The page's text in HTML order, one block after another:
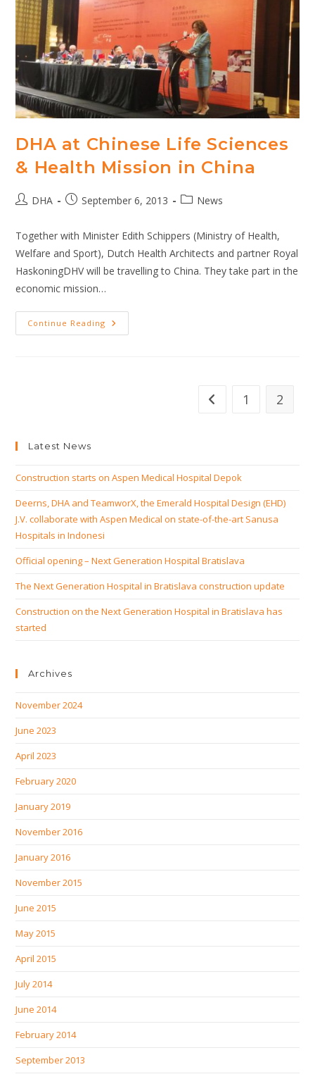
DHA at Chinese Life Sciences
& Health Mission in China
PostDHA
PostSeptember 6, 2013
PostNews
Together with Minister Edith Schippers (Ministry of Health,
Welfare and Sport), Dutch Health Architects and partner Royal
HaskoningDHV will be travelling to China. They take part in the
economic mission…
Continue Reading DHA
At
Go to the previous
1 2
Latest News
Construction starts on Aspen Medical Hospital Depok
Deerns, DHA and TeamworX, the Emerald Hospital Design (EHD)
J.V. collaborate with Aspen Medical on state-of-the-art Sanusa
Hospitals in Indonesi
Official opening – Next Generation Hospital Bratislava
The Next Generation Hospital in Bratislava construction update
Construction on the Next Generation Hospital in Bratislava has
started
Archives
November 2024
June 2023
April 2023
February 2020
January 2019
November 2016
January 2016
November 2015
June 2015
May 2015
April 2015
July 2014
June 2014
February 2014
September 2013